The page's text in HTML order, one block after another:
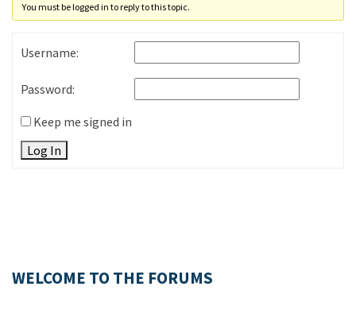
You must be logged in to reply to this topic.
Username:
Password:
Keep me signed in
Log In
WELCOME TO THE FORUMS